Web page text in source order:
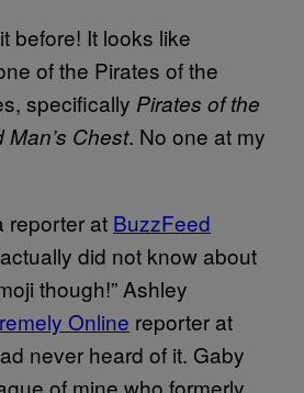
before! It looks like
of the Pirates of the
specifically Pirates of the
Chest. No one at my
reporter at BuzzFeed
did not know about
though!” Ashley
Online reporter at
never heard of it. Gaby
of mine who formerly